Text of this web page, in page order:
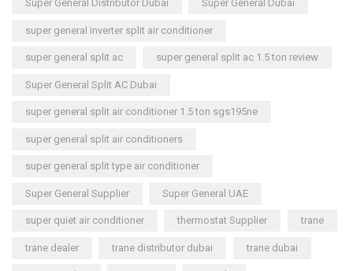
Super General Distributor Dubai Super General Dubai
super general inverter split air conditioner
super general split ac super general split ac 1.5 ton review
Super General Split AC Dubai
super general split air conditioner 1.5 ton sgs195ne
super general split air conditioners
super general split type air conditioner
Super General Supplier Super General UAE
super quiet air conditioner thermostat Supplier trane
trane dealer trane distributor dubai trane dubai